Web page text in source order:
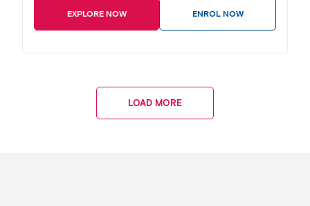
EXPLORE NOW ENROL NOW
LOAD MORE